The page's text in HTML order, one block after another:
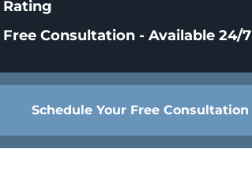
Rating
Free Consultation - Available 24/7
Schedule Your Free Consultation